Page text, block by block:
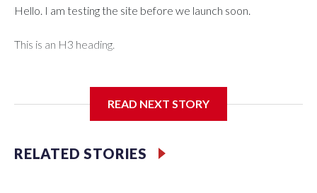
Hello. I am testing the site before we launch soon.
This is an H3 heading.
READ NEXT STORY
RELATED STORIES